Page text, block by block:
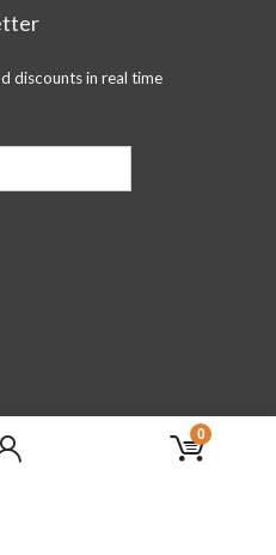
0
discounts in real time